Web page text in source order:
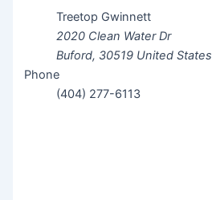
Treetop Gwinnett
2020 Clean Water Dr
Buford, 30519 United States
Phone
(404) 277-6113